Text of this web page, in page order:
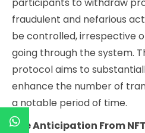
fraudulent and nefarious
be controlled, irrespective
going through the system.
protocol aims to
enhance the number of
a notable period of time.
The Anticipation From